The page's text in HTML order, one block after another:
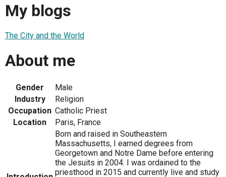
My blogs
The City and the World
About me
Gender
Male
Industry
Religion
Occupation Catholic Priest
Location
Paris, France
Born and raised in Southeastern
Massachusetts, I earned degrees from
Georgetown and Notre Dame before entering
the Jesuits in 2004. I was ordained to the
priesthood in 2015 and currently live and study